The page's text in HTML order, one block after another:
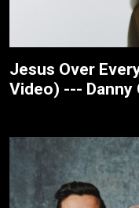
Jesus Over
Video) --- Danny